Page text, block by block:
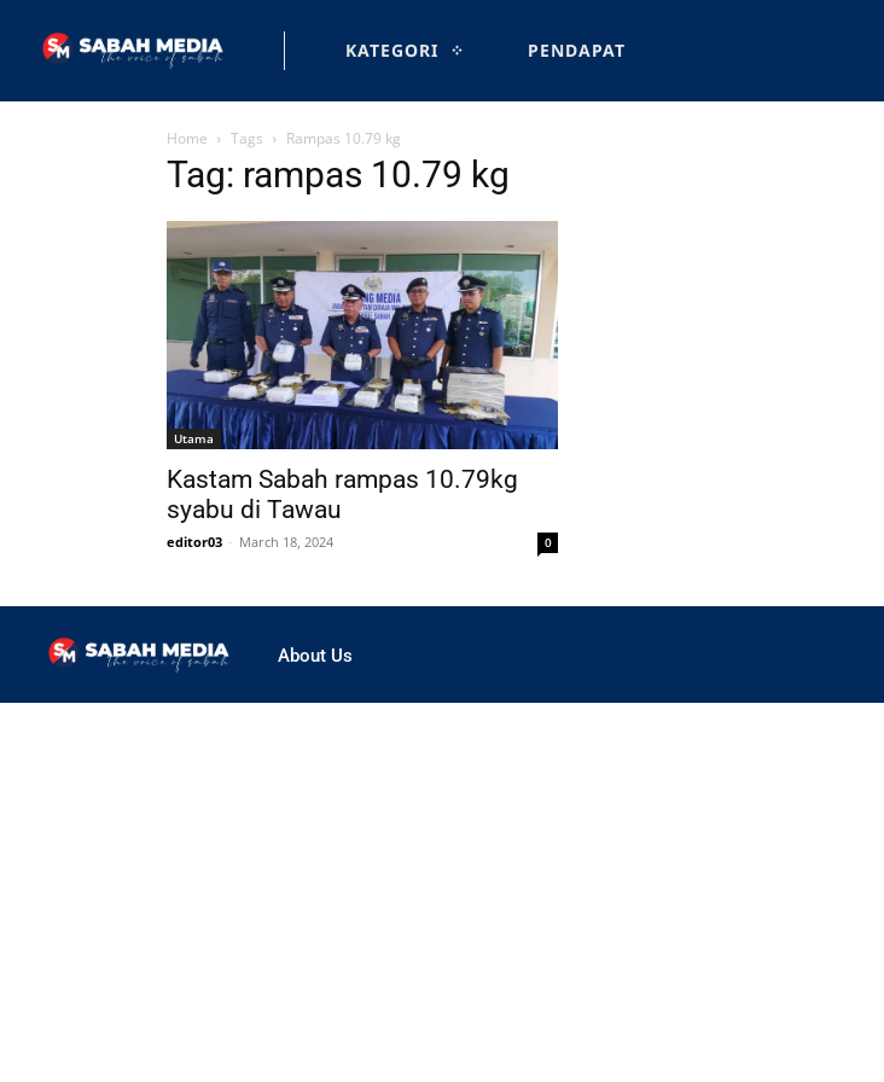
KATEGORI PENDAPAT
Home Tags Rampas 10.79 kg
Tag: rampas 10.79 kg
Utama
Kastam Sabah rampas 10.79kg
syabu di Tawau
editor03 - March 18, 2024 0
About Us